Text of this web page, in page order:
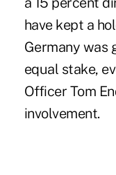
have kept a
Germany was
equal stake,
Officer Tom
involvement.